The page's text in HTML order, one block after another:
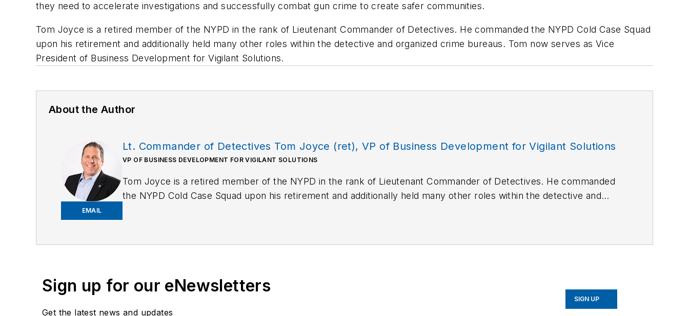
they need to accelerate investigations and successfully combat gun crime to create safer communities.
Tom Joyce is a retired member of the NYPD in the rank of Lieutenant Commander of Detectives. He commanded the NYPD Cold Case Squad
upon his retirement and additionally held many other roles within the detective and organized crime bureaus. Tom now serves as Vice
President of Business Development for Vigilant Solutions.
About the Author
EMAIL
Lt. Commander of Detectives Tom Joyce (ret), VP of Business Development for Vigilant Solutions
VP OF BUSINESS DEVELOPMENT FOR VIGILANT SOLUTIONS
Tom Joyce is a retired member of the NYPD in the rank of Lieutenant Commander of Detectives. He commanded
the NYPD Cold Case Squad upon his retirement and additionally held many other roles within the detective and
Sign up for our eNewsletters
Get the latest news and updates
SIGN UP